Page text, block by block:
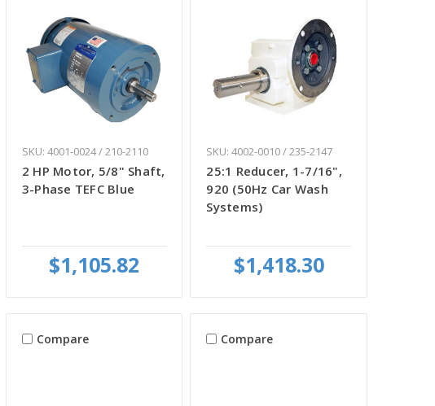
SKU: 4001-0024 / 210-2110
2 HP Motor, 5/8" Shaft,
3-Phase TEFC Blue
$1,105.82
SKU: 4002-0010 / 235-2147
25:1 Reducer, 1-7/16",
920 (50Hz Car Wash
Systems)
$1,418.30
Compare Compare